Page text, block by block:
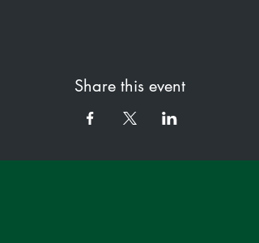
Share this event